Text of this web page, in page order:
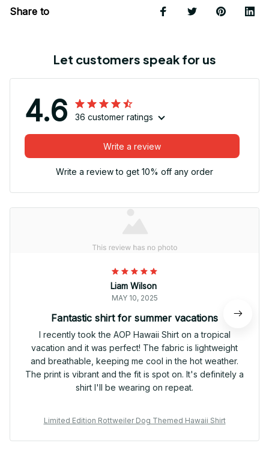
Share to
Let customers speak for us
4.6 36 customer ratings
Write a review
Write a review to get 10% off any order
Liam Wilson
MAY 10, 2025
Fantastic shirt for summer vacations
I recently took the AOP Hawaii Shirt on a tropical
vacation and it was perfect! The fabric is lightweight
and breathable, keeping me cool in the hot weather.
The print is vibrant and the fit is spot on. It's definitely a
shirt I'll be wearing on repeat.
Limited Edition Rottweiler Dog Themed Hawaii Shirt